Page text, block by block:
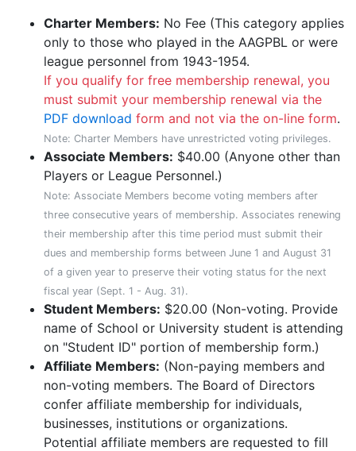
Charter Members: No Fee (This category applies
only to those who played in the AAGPBL or were
league personnel from 1943-1954.
If you qualify for free membership renewal, you
must submit your membership renewal via the
PDF download form and not via the on-line form.
Note: Charter Members have unrestricted voting privileges.
Associate Members: $40.00 (Anyone other than
Players or League Personnel.)
Note: Associate Members become voting members after
three consecutive years of membership. Associates renewing
their membership after this time period must submit their
dues and membership forms between June 1 and August 31
of a given year to preserve their voting status for the next
fiscal year (Sept. 1 - Aug. 31).
Student Members: $20.00 (Non-voting. Provide
name of School or University student is attending
on "Student ID" portion of membership form.)
Affiliate Members: (Non-paying members and
non-voting members. The Board of Directors
confer affiliate membership for individuals,
businesses, institutions or organizations.
Potential affiliate members are requested to fill